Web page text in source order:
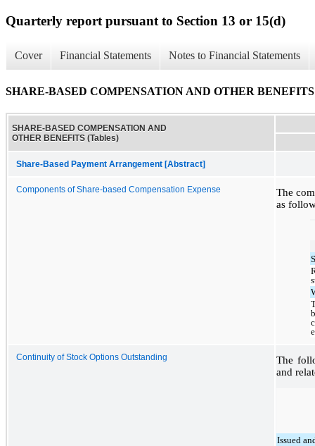
Quarterly report pursuant to Section 13 or 15(d)
Cover Financial Statements Notes to Financial Statements
SHARE-BASED COMPENSATION AND OTHER BENEFITS
SHARE-BASED COMPENSATION AND
OTHER BENEFITS (Tables)
Share-Based Payment Arrangement [Abstract]
Components of Share-based Compensation Expense
The
as
Continuity of Stock Options Outstanding
The
and
Issued